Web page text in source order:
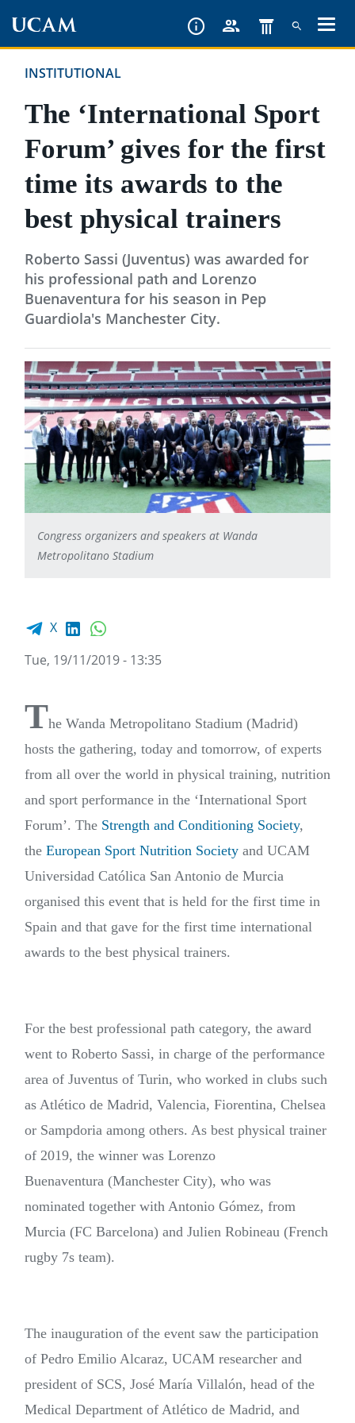
contentINSTITUTIONAL
The ‘International Sport
Forum’ gives for the first
time its awards to the
best physical trainers
Roberto Sassi (Juventus) was awarded for
his professional path and Lorenzo
Buenaventura for his season in Pep
Guardiola's Manchester City.
Congress organizers and speakers at Wanda
Metropolitano Stadium
Facebook share
X LinkedIn
Tue, 19/11/2019 - 13:35
The Wanda Metropolitano Stadium (Madrid)
hosts the gathering, today and tomorrow, of experts
from all over the world in physical training, nutrition
and sport performance in the ‘International Sport
Forum’. The Strength and Conditioning Society,
the European Sport Nutrition Society and UCAM
Universidad Católica San Antonio de Murcia
organised this event that is held for the first time in
Spain and that gave for the first time international
awards to the best physical trainers.
For the best professional path category, the award
went to Roberto Sassi, in charge of the performance
area of Juventus of Turin, who worked in clubs such
as Atlético de Madrid, Valencia, Fiorentina, Chelsea
or Sampdoria among others. As best physical trainer
of 2019, the winner was Lorenzo
Buenaventura (Manchester City), who was
nominated together with Antonio Gómez, from
Murcia (FC Barcelona) and Julien Robineau (French
rugby 7s team).
The inauguration of the event saw the participation
of Pedro Emilio Alcaraz, UCAM researcher and
president of SCS, José María Villalón, head of the
Medical Department of Atlético de Madrid, and